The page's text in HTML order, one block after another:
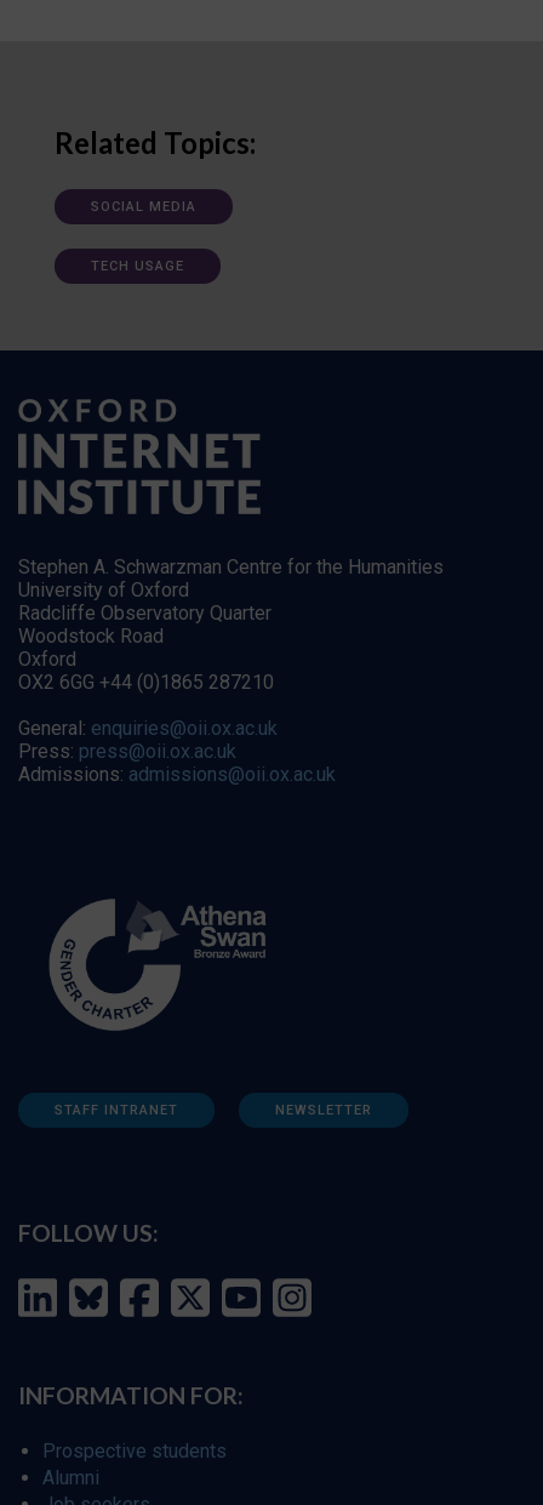
Related Topics:
SOCIAL MEDIA
TECH USAGE
Stephen A. Schwarzman Centre for the Humanities
University of Oxford
Radcliffe Observatory Quarter
Woodstock Road
Oxford
OX2 6GG +44 (0)1865 287210
General: enquiries@oii.ox.ac.uk
Press: press@oii.ox.ac.uk
Admissions: admissions@oii.ox.ac.uk
STAFF INTRANET NEWSLETTER
FOLLOW US:
INFORMATION FOR:
Prospective students
Alumni